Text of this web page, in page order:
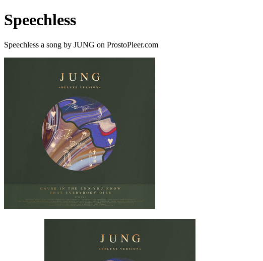
Speechless
Speechless a song by JUNG on ProstoPleer.com